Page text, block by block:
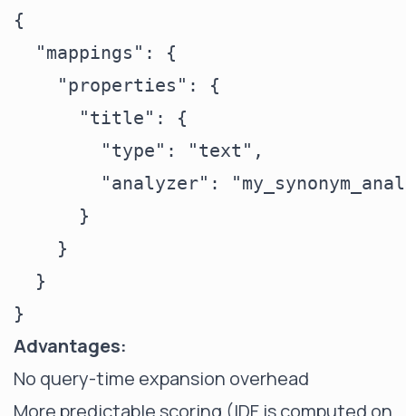
{
  "mappings": {
    "properties": {
      "title": {
        "type": "text",
"analyzer":
      }
    }
  }
Advantages:
No query-time expansion overhead
More predictable scoring (IDF is computed on